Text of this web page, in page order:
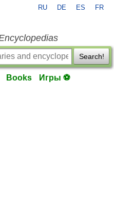
RU DE ES FR
Search!
Books Игры ⚽